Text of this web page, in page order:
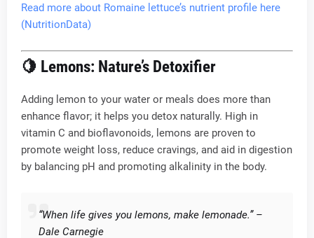
Read more about Romaine lettuce’s nutrient profile here
(NutritionData)
🍋 Lemons: Nature’s Detoxifier
Adding lemon to your water or meals does more than
enhance flavor; it helps you detox naturally. High in
vitamin C and bioflavonoids, lemons are proven to
promote weight loss, reduce cravings, and aid in digestion
by balancing pH and promoting alkalinity in the body.
“When life gives you lemons, make lemonade.” –
Dale Carnegie